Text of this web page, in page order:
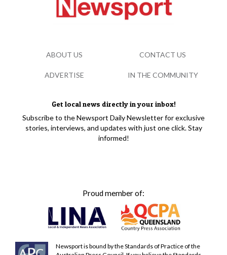
Get local news directly in your inbox!
Subscribe to the Newsport Daily Newsletter for exclusive
stories, interviews, and updates with just one click. Stay
informed!
Proud member of:
Newsport is bound by the Standards of Practice of the
ABOUT US CONTACT US
ADVERTISE IN THE COMMUNITY